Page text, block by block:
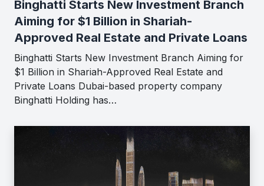
Binghatti Starts New Investment Branch
Aiming for $1 Billion in Shariah-
Approved Real Estate and Private Loans
Binghatti Starts New Investment Branch Aiming for
$1 Billion in Shariah-Approved Real Estate and
Private Loans Dubai-based property company
Binghatti Holding has…